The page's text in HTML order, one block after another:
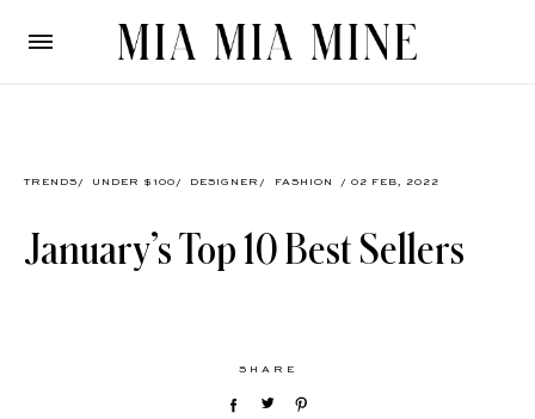
TRENDS / UNDER $100 / DESIGNER / FASHION / 02 FEB, 2022
January’s Top 10 Best Sellers
SHARE